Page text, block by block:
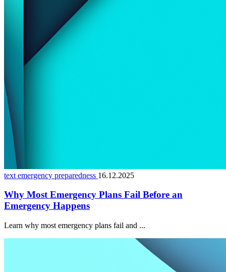
text emergency preparedness 16.12.2025
Why Most Emergency Plans Fail Before an
Emergency Happens
Learn why most emergency plans fail and ...